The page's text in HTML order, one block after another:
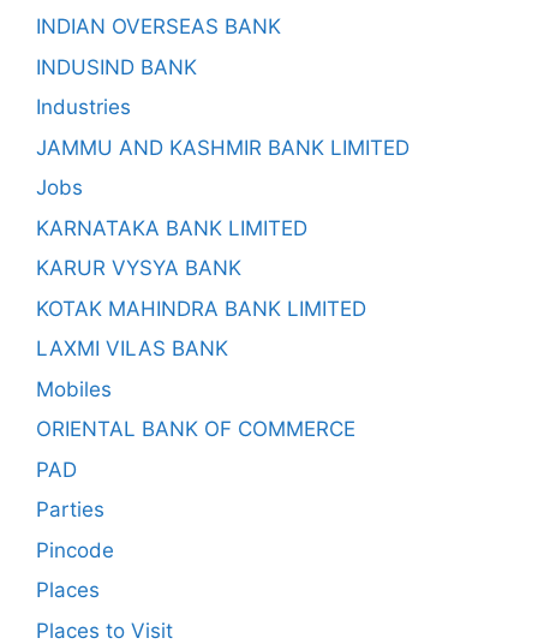
INDIAN OVERSEAS BANK
INDUSIND BANK
Industries
JAMMU AND KASHMIR BANK LIMITED
Jobs
KARNATAKA BANK LIMITED
KARUR VYSYA BANK
KOTAK MAHINDRA BANK LIMITED
LAXMI VILAS BANK
Mobiles
ORIENTAL BANK OF COMMERCE
PAD
Parties
Pincode
Places
Places to Visit